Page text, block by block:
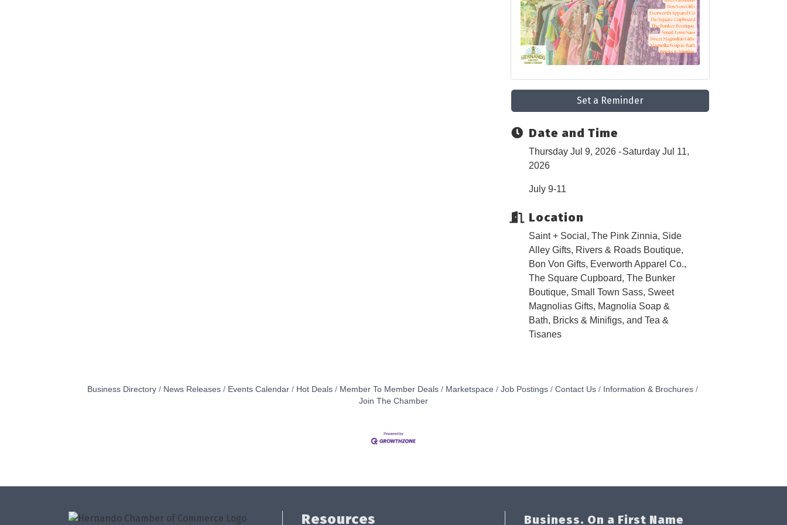
Set a Reminder
Date and Time
Thursday Jul 9, 2026
Saturday Jul 11,
2026
July 9-11
Location
Saint + Social, The Pink Zinnia, Side
Alley Gifts, Rivers & Roads Boutique,
Bon Von Gifts, Everworth Apparel Co.,
The Square Cupboard, The Bunker
Boutique, Small Town Sass, Sweet
Magnolias Gifts, Magnolia Soap &
Bath, Bricks & Minifigs, and Tea &
Tisanes
Business Directory News Releases Events Calendar Hot Deals Member To Member Deals Marketspace Job Postings Contact Us
Information & Brochures
Join The Chamber
Resources Business. On a First Name